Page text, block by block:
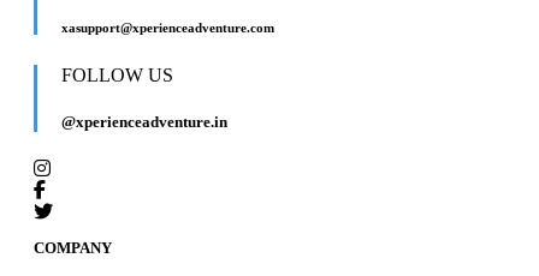
xasupport@xperienceadventure.com
FOLLOW US
@xperienceadventure.in
COMPANY